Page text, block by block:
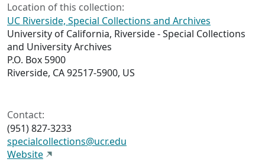
Location of this collection:
UC Riverside, Special Collections and Archives
University of California, Riverside - Special Collections
and University Archives
P.O. Box 5900
Riverside, CA 92517-5900, US
Contact:
(951) 827-3233
specialcollections@ucr.edu
Website